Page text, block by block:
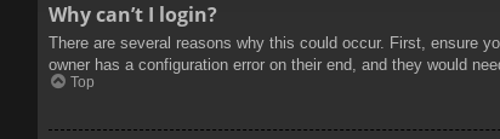
Why can’t I login?
There are several reasons why this could occur. First, ensure
owner has a configuration error on their end, and they would
Top